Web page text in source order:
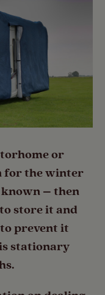
or
for the winter
known – then
store it and
prevent it
stationary